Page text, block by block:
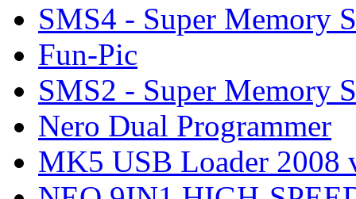
SMS4 - Super Memory
Fun-Pic
SMS2 - Super Memory
Nero Dual Programmer
MK5 USB Loader 2008